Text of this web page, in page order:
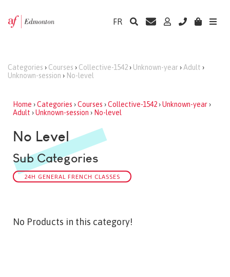
FR
Categories › Courses › Collective-1542› Unknown-year › Adult ›
Unknown-session › No-level
Home ›Categories ›Courses ›Collective-1542›Unknown-year›
Adult ›Unknown-session › No-level
No Level
Sub Categories
24H GENERAL FRENCH CLASSES
No Products in this category!